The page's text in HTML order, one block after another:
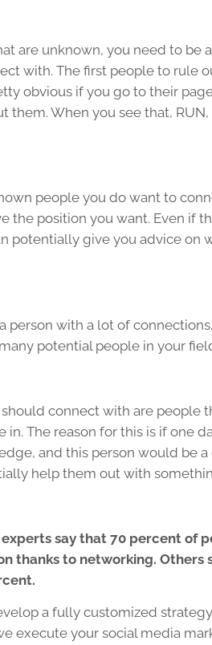
are unknown, you need to be
with. The first people to rule
obvious if you go to their
them. When you see that,
people you do want to
the position you want. Even if
potentially give you advice on
person with a lot of
potential people in your
connect with are people
in. The reason for this is if one
and this person would be
help them out with
experts say that 70 percent of
thanks to networking. Others
a fully customized
execute your social media